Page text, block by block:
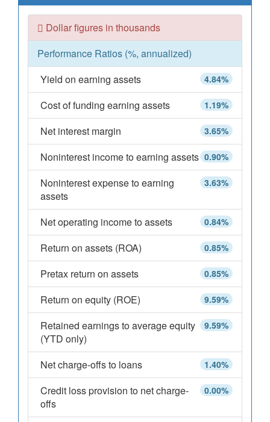
Dollar figures in thousands
Performance Ratios (%, annualized)
4.84%
Yield on earning assets
1.19%
Cost of funding earning assets
3.65%
Net interest margin
0.90%
Noninterest income to earning assets
3.63%
Noninterest expense to earning
assets
0.84%
Net operating income to assets
0.85%
Return on assets (ROA)
0.85%
Pretax return on assets
9.59%
Return on equity (ROE)
9.59%
Retained earnings to average equity
(YTD only)
1.40%
Net charge-offs to loans
0.00%
Credit loss provision to net charge-
offs